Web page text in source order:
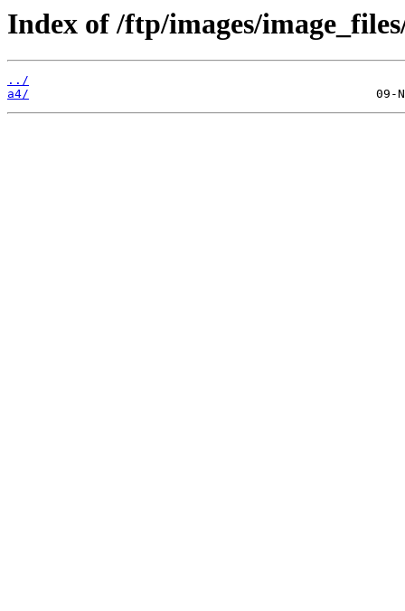
Index of /ftp/images/
../
a4/